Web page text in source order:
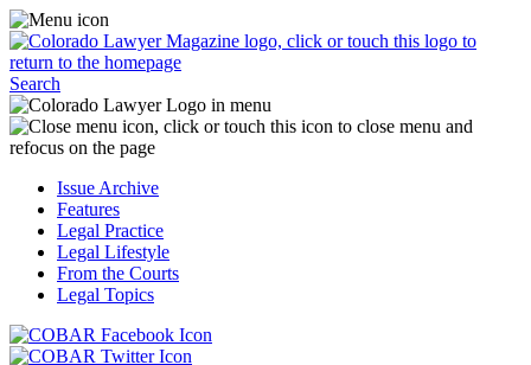
Skip
to
content
the
Business
Magazine
menu
by
or
touching
here.
Click
or
touch
the
Lawyer
Magazine
logo
return
homepage.
Search
Issue Archive
Features
Legal Practice
Legal Lifestyle
From the Courts
Legal Topics